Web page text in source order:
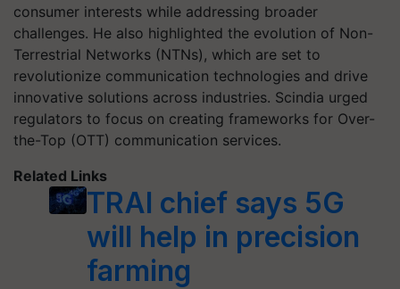
consumer interests while addressing broader
challenges. He also highlighted the evolution of Non-
Terrestrial Networks (NTNs), which are set to
revolutionize communication technologies and drive
innovative solutions across industries. Scindia urged
regulators to focus on creating frameworks for Over-
the-Top (OTT) communication services.
Related Links
TRAI chief says 5G
will help in precision
farming